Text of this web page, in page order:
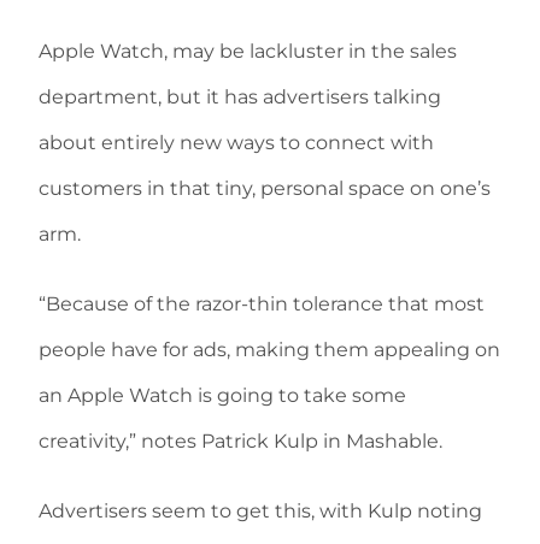
Apple Watch, may be lackluster in the sales
department, but it has advertisers talking
about entirely new ways to connect with
customers in that tiny, personal space on one’s
arm.
“Because of the razor-thin tolerance that most
people have for ads, making them appealing on
an Apple Watch is going to take some
creativity,” notes Patrick Kulp in Mashable.
Advertisers seem to get this, with Kulp noting